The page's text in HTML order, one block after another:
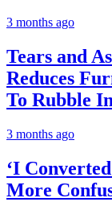
3 months ago
Tears and
Reduces
To Rubble
3 months ago
‘I
More